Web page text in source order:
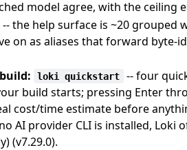
model agree, with the ceiling
-- the help surface is ~20 grouped
on as aliases that forward byte-
loki quickstart
-- four
build starts; pressing Enter
cost/time estimate before
AI provider CLI is installed,
(v7.29.0).